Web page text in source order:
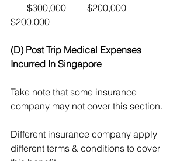
       $300,000         $200,000
$200,000
(D) Post Trip Medical Expenses
Incurred In Singapore
Take note that some insurance
company may not cover this section.
Different insurance company apply
different terms & conditions to cover